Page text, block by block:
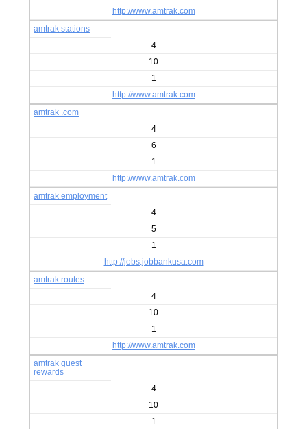
http://www.amtrak.com
amtrak stations
4
10
1
http://www.amtrak.com
amtrak .com
4
6
1
http://www.amtrak.com
amtrak employment
4
5
1
http://jobs.jobbankusa.com
amtrak routes
4
10
1
http://www.amtrak.com
amtrak guest
rewards
4
10
1